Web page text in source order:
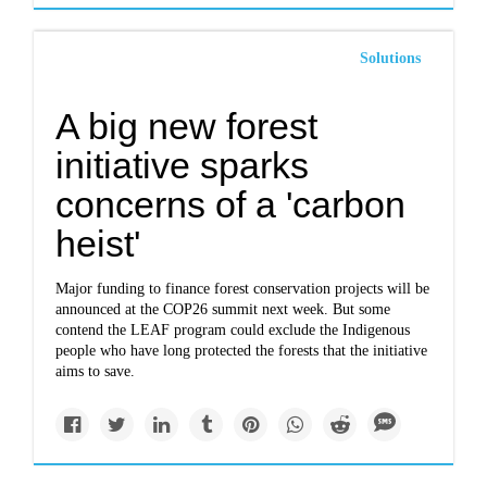
Solutions
A big new forest
initiative sparks
concerns of a 'carbon
heist'
Major funding to finance forest conservation projects will be
announced at the COP26 summit next week. But some
contend the LEAF program could exclude the Indigenous
people who have long protected the forests that the initiative
aims to save.